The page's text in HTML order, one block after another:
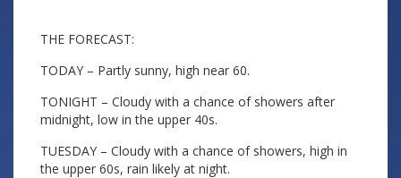
THE FORECAST:
TODAY – Partly sunny, high near 60.
TONIGHT – Cloudy with a chance of showers after
midnight, low in the upper 40s.
TUESDAY – Cloudy with a chance of showers, high in
the upper 60s, rain likely at night.